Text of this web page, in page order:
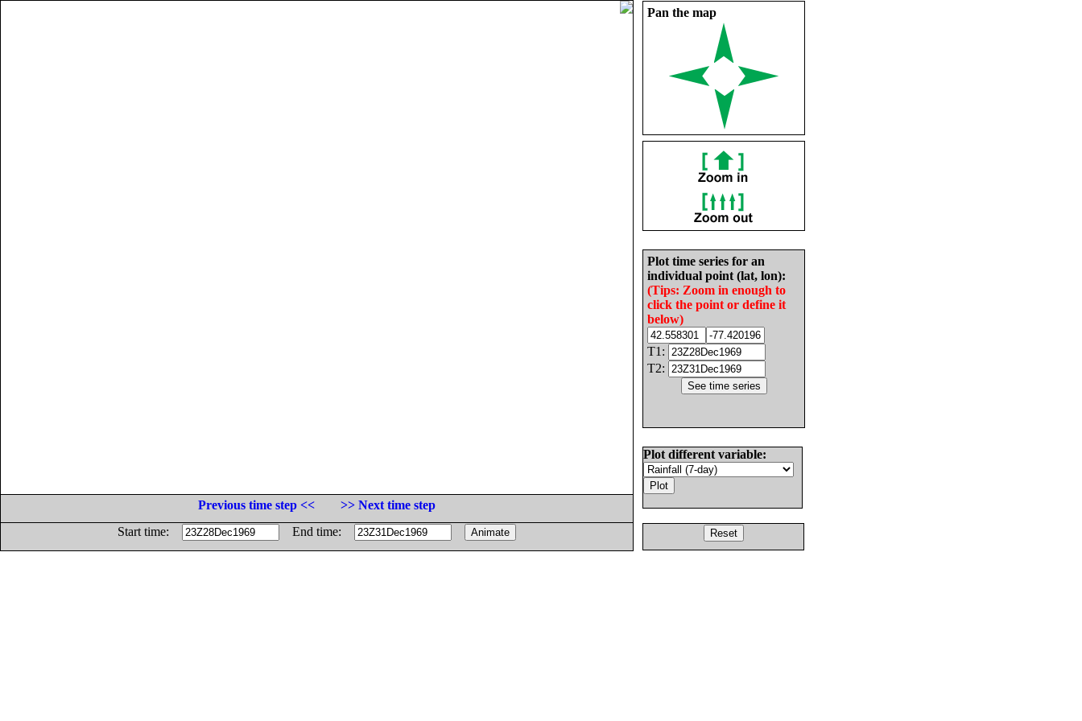
Pan the map
Plot time series for an
individual point (lat, lon):
(Tips: Zoom in enough to
click the point or define it
below)
T1:
T2:
Plot different variable:
Previous time step <<
>> Next time step
Start time:
End time: